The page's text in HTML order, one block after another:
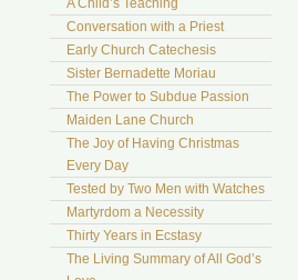
A Child’s Teaching
Conversation with a Priest
Early Church Catechesis
Sister Bernadette Moriau
The Power to Subdue Passion
Maiden Lane Church
The Joy of Having Christmas
Every Day
Tested by Two Men with Watches
Martyrdom a Necessity
Thirty Years in Ecstasy
The Living Summary of All God’s